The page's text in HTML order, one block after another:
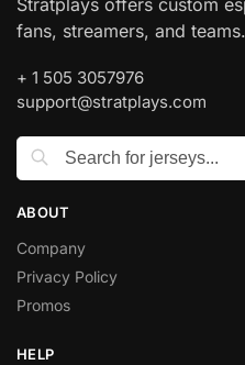
fans, streamers, and teams.
+ 1 505 3057976
support@stratplays.com
ABOUT
Company
Privacy Policy
Promos
HELP